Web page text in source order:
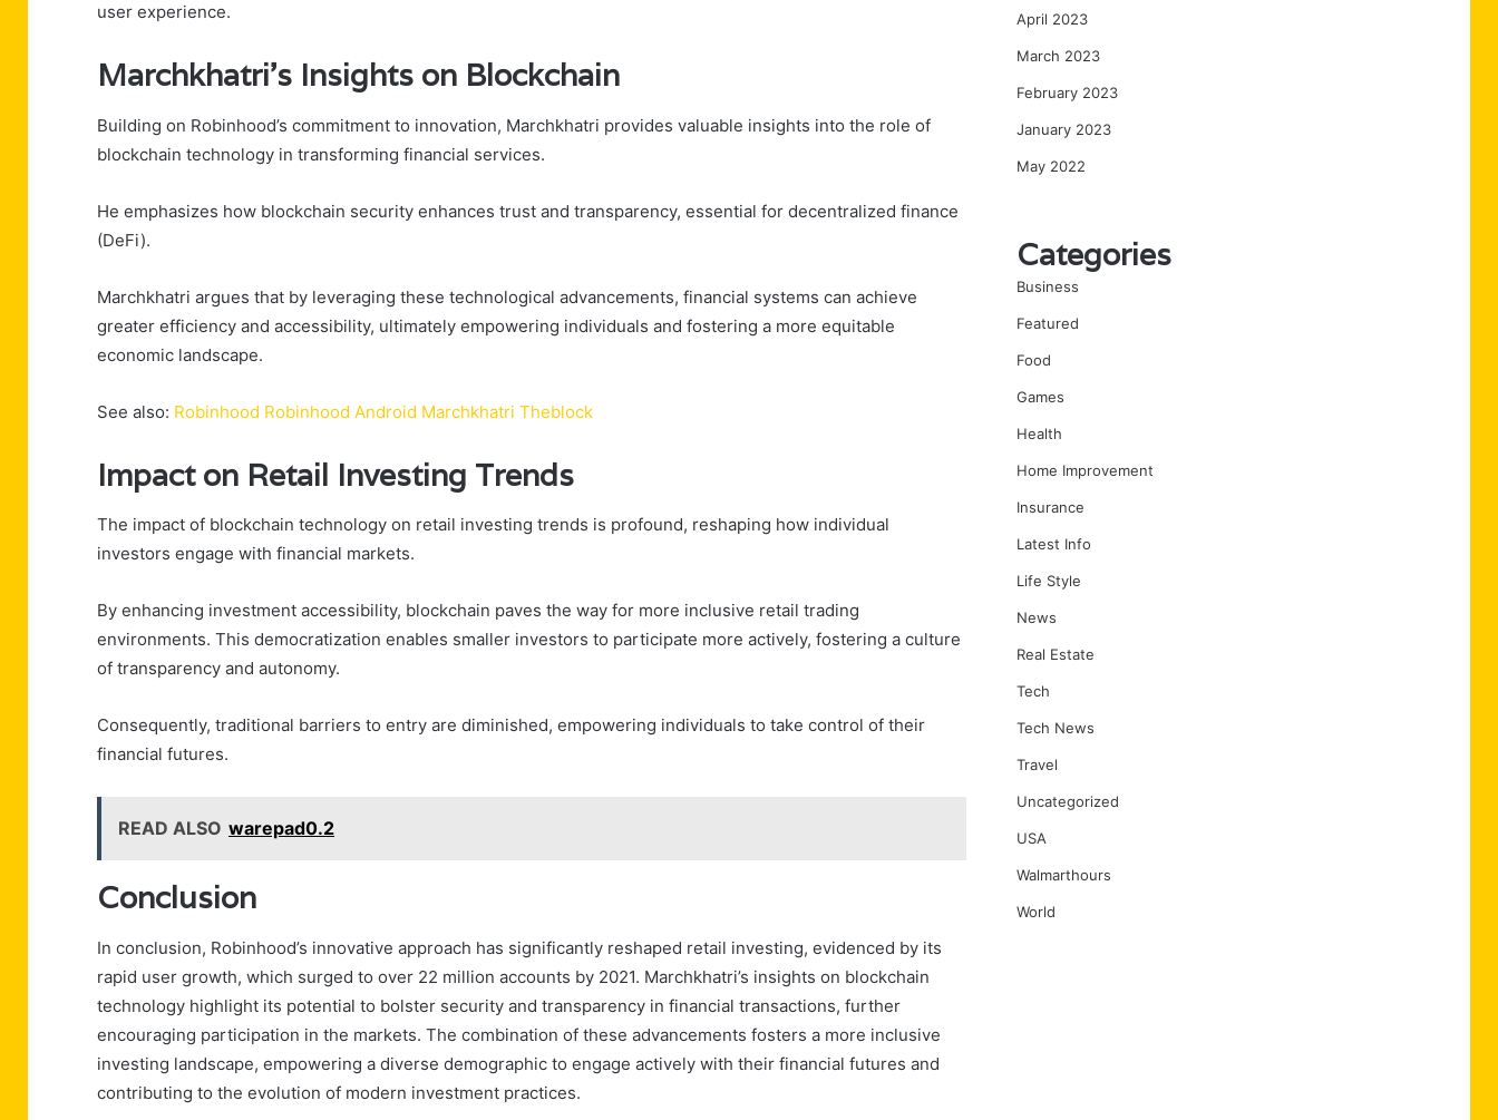
user experience.
Marchkhatri’s Insights on Blockchain
Building on Robinhood’s commitment to innovation, Marchkhatri provides valuable insights into the role of
blockchain technology in transforming financial services.
He emphasizes how blockchain security enhances trust and transparency, essential for decentralized finance
(DeFi).
Marchkhatri argues that by leveraging these technological advancements, financial systems can achieve
greater efficiency and accessibility, ultimately empowering individuals and fostering a more equitable
economic landscape.
See also: Robinhood Robinhood Android Marchkhatri Theblock
Impact on Retail Investing Trends
The impact of blockchain technology on retail investing trends is profound, reshaping how individual
investors engage with financial markets.
By enhancing investment accessibility, blockchain paves the way for more inclusive retail trading
environments. This democratization enables smaller investors to participate more actively, fostering a culture
of transparency and autonomy.
Consequently, traditional barriers to entry are diminished, empowering individuals to take control of their
financial futures.
READ ALSO warepad0.2
Conclusion
In conclusion, Robinhood’s innovative approach has significantly reshaped retail investing, evidenced by its
rapid user growth, which surged to over 22 million accounts by 2021. Marchkhatri’s insights on blockchain
technology highlight its potential to bolster security and transparency in financial transactions, further
encouraging participation in the markets. The combination of these advancements fosters a more inclusive
investing landscape, empowering a diverse demographic to engage actively with their financial futures and
contributing to the evolution of modern investment practices.
April 2023
March 2023
February 2023
January 2023
May 2022
Categories
Business
Featured
Food
Games
Health
Home Improvement
Insurance
Latest Info
Life Style
News
Real Estate
Tech
Tech News
Travel
Uncategorized
USA
Walmarthours
World